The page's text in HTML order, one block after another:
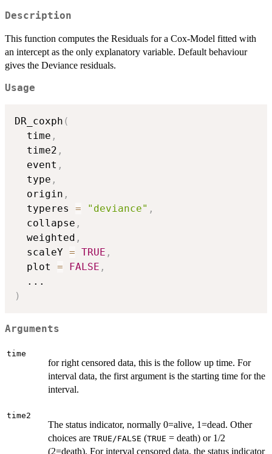
Description
This function computes the Residuals for a Cox-Model fitted with
an intercept as the only explanatory variable. Default behaviour
gives the Deviance residuals.
Usage
DR_coxph (
  time
,
  time2
,
  event
,
  type
,
  origin
,
  typeres
= "deviance" ,
  collapse
,
  weighted
,
  scaleY
= TRUE ,
  plot
= FALSE ,
...
)
Arguments
time
for right censored data, this is the follow up time. For
interval data, the first argument is the starting time for the
interval.
time2
The status indicator, normally 0=alive, 1=dead. Other
choices are TRUE/FALSE (TRUE = death) or 1/2
(2=death). For interval censored data, the status indicator